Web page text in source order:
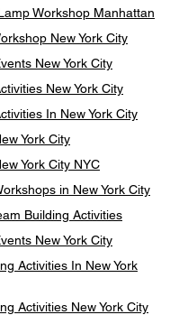
Workshop Manhattan
New York City
New York City
New York City
In New York City
York City
York City NYC
in New York City
Building Activities
New York City
Activities In New York
Activities New York City